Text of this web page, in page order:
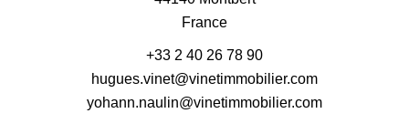
France
+33 2 40 26 78 90
hugues.vinet@vinetimmobilier.com
yohann.naulin@vinetimmobilier.com